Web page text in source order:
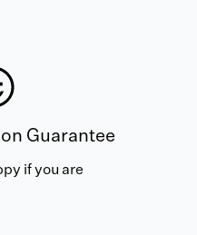
Guarantee
if you are